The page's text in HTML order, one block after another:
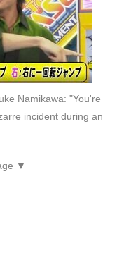
Namikawa: "You're
incident during an
▼